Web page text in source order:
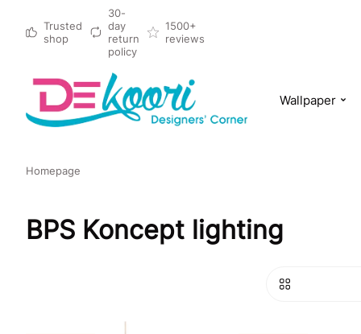
Trusted
shop
30-
day
return
policy
1500+
reviews
Wallpaper
Homepage
BPS Koncept lighting